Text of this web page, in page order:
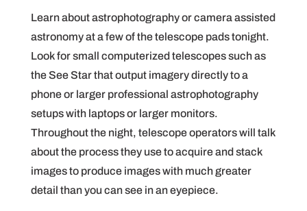
Learn about astrophotography or camera assisted
astronomy at a few of the telescope pads tonight.
Look for small computerized telescopes such as
the See Star that output imagery directly to a
phone or larger professional astrophotography
setups with laptops or larger monitors.
Throughout the night, telescope operators will talk
about the process they use to acquire and stack
images to produce images with much greater
detail than you can see in an eyepiece.